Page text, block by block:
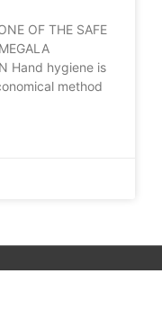
OF THE SAFE
Hand hygiene is
method